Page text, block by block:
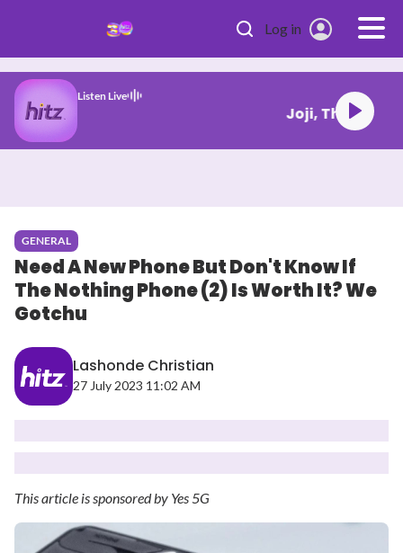
Log in
Listen Live
Bluffiin
GENERAL
Need A New Phone But Don't Know If
The Nothing Phone (2) Is Worth It? We
Gotchu
Lashonde Christian
27 July 2023 11:02 AM
This article is sponsored by Yes 5G